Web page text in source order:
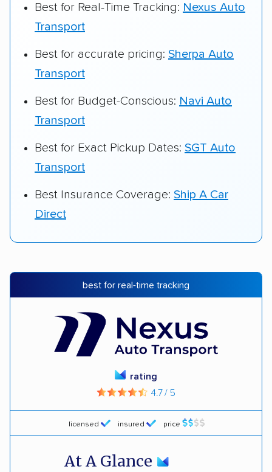
Best for Real-Time Tracking: Nexus Auto
Transport
Best for accurate pricing: Sherpa Auto
Transport
Best for Budget-Conscious: Navi Auto
Transport
Best for Exact Pickup Dates: SGT Auto
Transport
Best Insurance Coverage: Ship A Car
Direct
best for real-time tracking
licensed insured price
rating
4.7 / 5
At A Glance